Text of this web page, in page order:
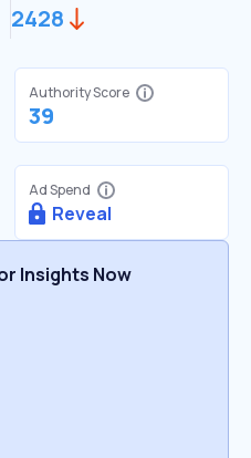
2428
Authority Score
39
Ad Spend
Reveal
Insights Now